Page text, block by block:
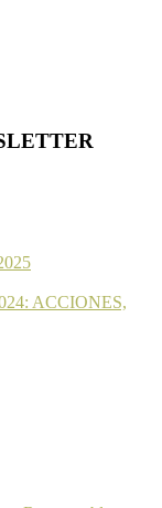
ACCIONES,